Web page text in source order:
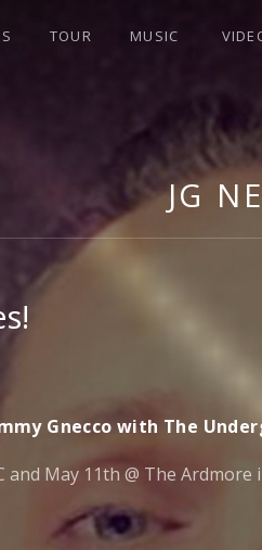
TOUR MUSIC
JG
Gnecco with The
and May 11th @ The Ardmore